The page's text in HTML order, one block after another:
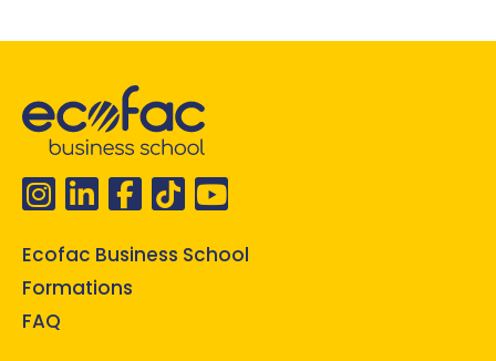
Ecofac Business School
Formations
FAQ